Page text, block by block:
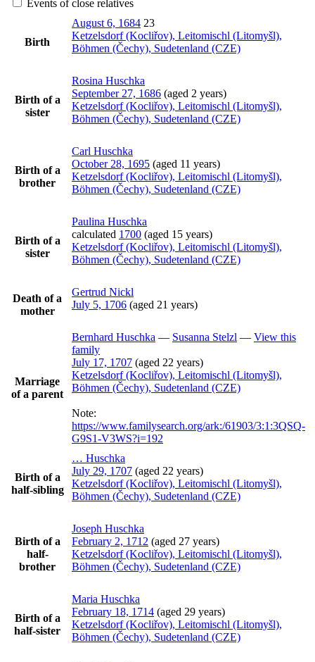
Events of close relatives
Birth
August 6, 1684 23
Ketzelsdorf (Kocliřov), Leitomischl (Litomyšl),
Böhmen (Čechy), Sudetenland (CZE)
Birth of a
sister
Rosina Huschka
September 27, 1686 (aged 2 years)
Ketzelsdorf (Kocliřov), Leitomischl (Litomyšl),
Böhmen (Čechy), Sudetenland (CZE)
Birth of a
brother
Carl Huschka
October 28, 1695 (aged 11 years)
Ketzelsdorf (Kocliřov), Leitomischl (Litomyšl),
Böhmen (Čechy), Sudetenland (CZE)
Birth of a
sister
Paulina Huschka
calculated 1700 (aged 15 years)
Ketzelsdorf (Kocliřov), Leitomischl (Litomyšl),
Böhmen (Čechy), Sudetenland (CZE)
Death of a
mother
Gertrud Nickl
July 5, 1706 (aged 21 years)
Marriage
of a parent
Bernhard Huschka — Susanna Stelzl — View this
family
July 17, 1707 (aged 22 years)
Ketzelsdorf (Kocliřov), Leitomischl (Litomyšl),
Böhmen (Čechy), Sudetenland (CZE)
Note:
https://www.familysearch.org/ark:/61903/3:1:3QSQ-
G9S1-V3WS?i=192
Birth of a
half-sibling
… Huschka
July 29, 1707 (aged 22 years)
Ketzelsdorf (Kocliřov), Leitomischl (Litomyšl),
Böhmen (Čechy), Sudetenland (CZE)
Birth of a
half-
brother
Joseph Huschka
February 2, 1712 (aged 27 years)
Ketzelsdorf (Kocliřov), Leitomischl (Litomyšl),
Böhmen (Čechy), Sudetenland (CZE)
Birth of a
half-sister
Maria Huschka
February 18, 1714 (aged 29 years)
Ketzelsdorf (Kocliřov), Leitomischl (Litomyšl),
Böhmen (Čechy), Sudetenland (CZE)